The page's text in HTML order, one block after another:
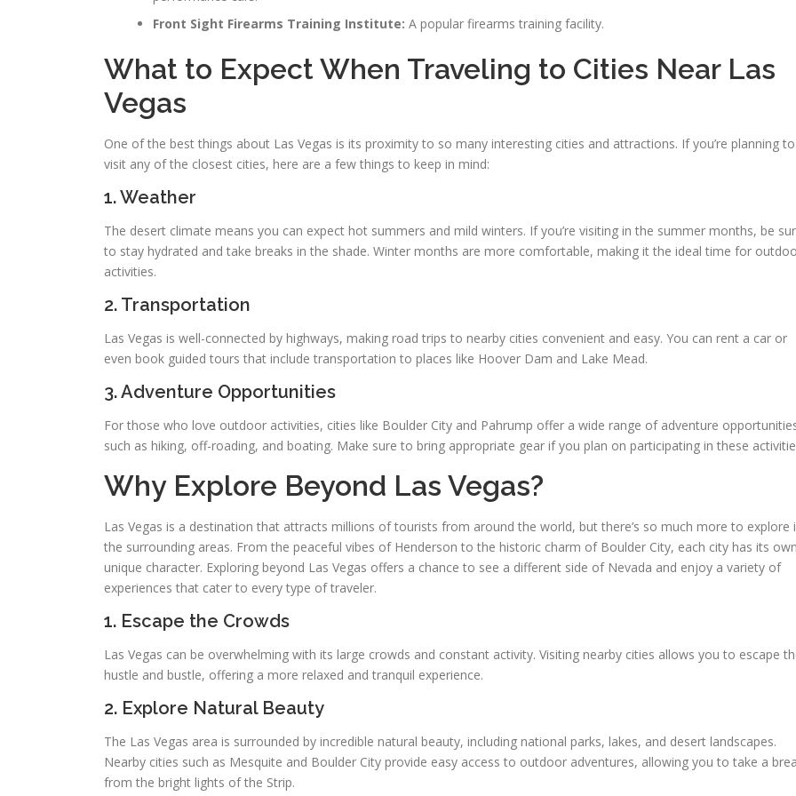
Front Sight Firearms Training Institute: A popular firearms training facility.
What to Expect When Traveling to Cities Near Las
Vegas
One of the best things about Las Vegas is its proximity to so many interesting cities and attractions. If you’re planning to
visit any of the closest cities, here are a few things to keep in mind:
1. Weather
The desert climate means you can expect hot summers and mild winters. If you’re visiting in the summer months, be
to stay hydrated and take breaks in the shade. Winter months are more comfortable, making it the ideal time for
activities.
2. Transportation
Las Vegas is well-connected by highways, making road trips to nearby cities convenient and easy. You can rent a car or
even book guided tours that include transportation to places like Hoover Dam and Lake Mead.
3. Adventure Opportunities
For those who love outdoor activities, cities like Boulder City and Pahrump offer a wide range of adventure
such as hiking, off-roading, and boating. Make sure to bring appropriate gear if you plan on participating in these
Why Explore Beyond Las Vegas?
Las Vegas is a destination that attracts millions of tourists from around the world, but there’s so much more to explore
the surrounding areas. From the peaceful vibes of Henderson to the historic charm of Boulder City, each city has its own
unique character. Exploring beyond Las Vegas offers a chance to see a different side of Nevada and enjoy a variety of
experiences that cater to every type of traveler.
1. Escape the Crowds
Las Vegas can be overwhelming with its large crowds and constant activity. Visiting nearby cities allows you to escape
hustle and bustle, offering a more relaxed and tranquil experience.
2. Explore Natural Beauty
The Las Vegas area is surrounded by incredible natural beauty, including national parks, lakes, and desert landscapes.
Nearby cities such as Mesquite and Boulder City provide easy access to outdoor adventures, allowing you to take a
from the bright lights of the Strip.